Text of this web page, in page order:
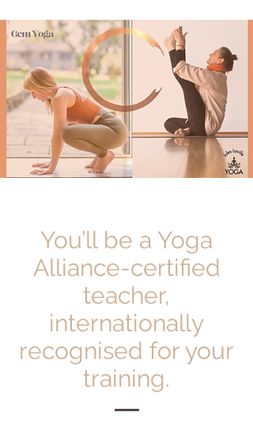
You’ll be a Yoga
Alliance-certified
teacher,
internationally
recognised for your
training.